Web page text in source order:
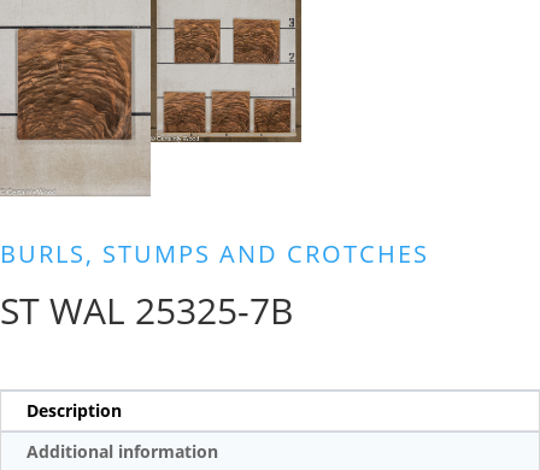
BURLS, STUMPS AND CROTCHES
ST WAL 25325-7B
Description
Additional information